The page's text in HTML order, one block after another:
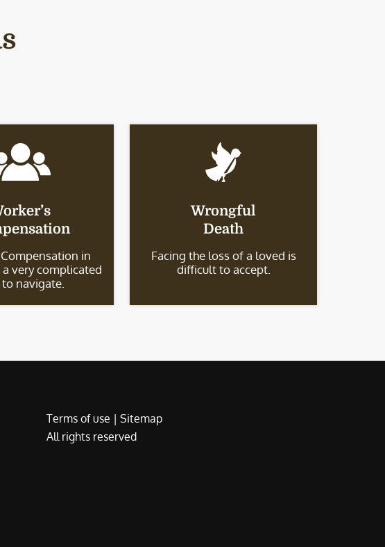
in
very complicated
navigate.
Wrongful
Death
Facing the loss of a loved is
difficult to accept.
Terms of use | Sitemap
All rights reserved